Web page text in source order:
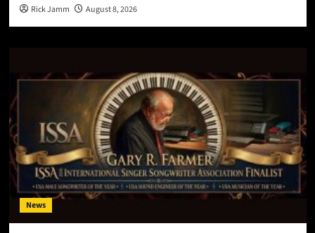
Rick Jamm August 8, 2026
News